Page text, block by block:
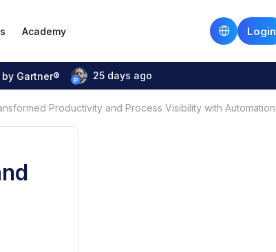
Academy Login
Gartner® 25 days ago
Productivity and Process Visibility with Automation